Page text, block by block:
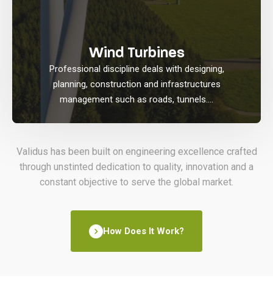
Wind Turbines
Professional discipline deals with designing,
planning, construction and infrastructures
management such as roads, tunnels....
Validus has been built on engineering excellence crafted
through unstinted dedication to quality, innovation and a
constant objective to serve the global market.
How Does It Work?